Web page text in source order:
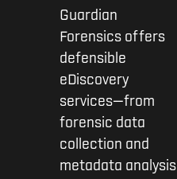
Guardian
Forensics offers
defensible
eDiscovery
services—from
forensic data
collection and
metadata analysis